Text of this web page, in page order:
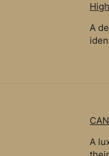
A
A